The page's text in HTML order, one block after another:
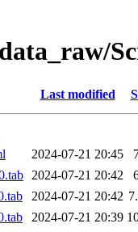
Last modified
2024-07-21 20:45
2024-07-21 20:42
2024-07-21 20:42
2024-07-21 20:39